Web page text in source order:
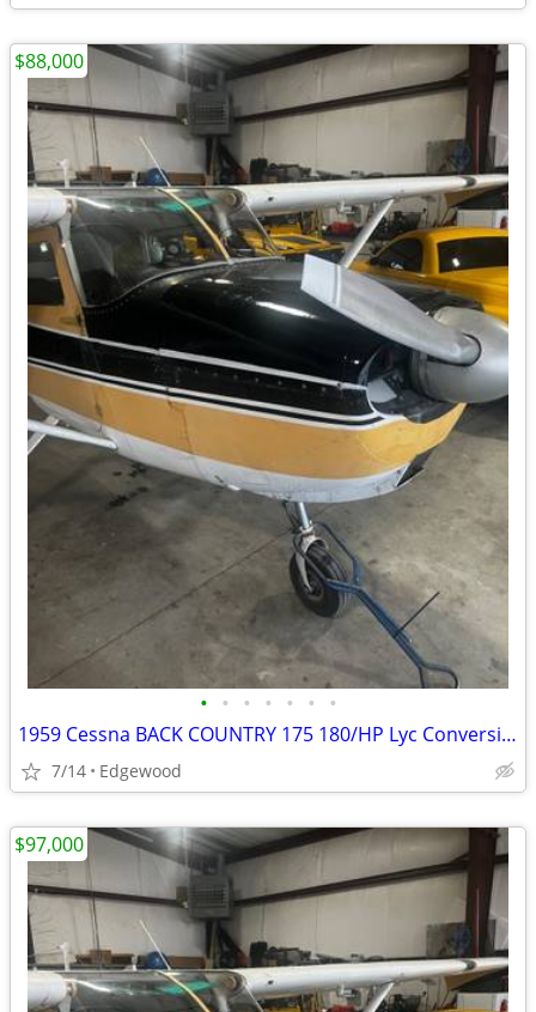
• • • • • • •
1959 Cessna BACK COUNTRY 175 180/HP Lyc Conversion
7/14 Edgewood
$88,000
$97,000